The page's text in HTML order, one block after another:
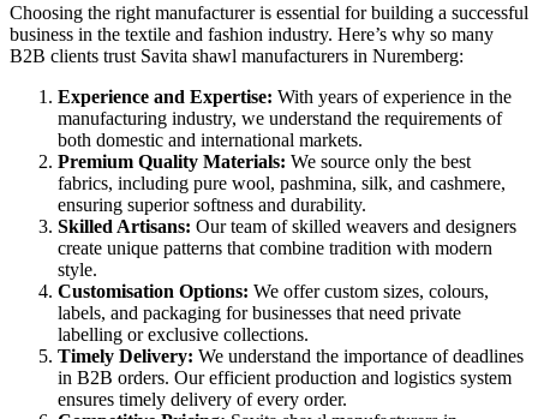
Choosing the right manufacturer is essential for building a successful
business in the textile and fashion industry. Here’s why so many
B2B clients trust Savita shawl manufacturers in Nuremberg:
Experience and Expertise: With years of experience in the
manufacturing industry, we understand the requirements of
both domestic and international markets.
Premium Quality Materials: We source only the best
fabrics, including pure wool, pashmina, silk, and cashmere,
ensuring superior softness and durability.
Skilled Artisans: Our team of skilled weavers and designers
create unique patterns that combine tradition with modern
style.
Customisation Options: We offer custom sizes, colours,
labels, and packaging for businesses that need private
labelling or exclusive collections.
Timely Delivery: We understand the importance of deadlines
in B2B orders. Our efficient production and logistics system
ensures timely delivery of every order.